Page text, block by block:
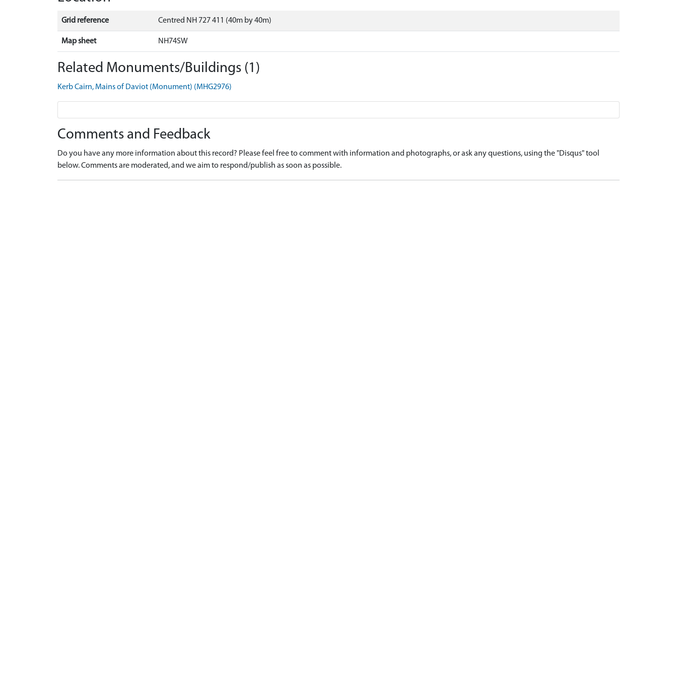
Grid reference Centred NH 727 411 (40m by 40m)
Map sheet NH74SW
Related Monuments/Buildings (1)
Kerb Cairn, Mains of Daviot (Monument) (MHG2976)
Comments and Feedback
Do you have any more information about this record? Please feel free to comment with information and photographs, or ask any questions, using the "Disqus" tool
below. Comments are moderated, and we aim to respond/publish as soon as possible.